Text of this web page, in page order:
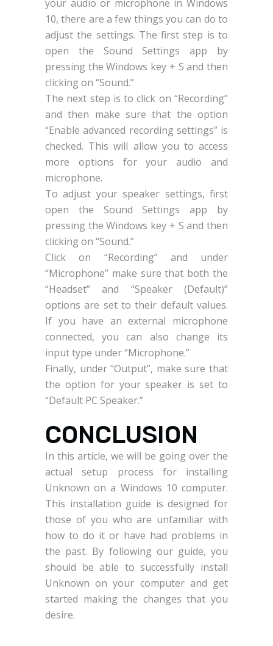
your audio or microphone in Windows
10, there are a few things you can do to
adjust the settings. The first step is to
open the Sound Settings app by
pressing the Windows key + S and then
clicking on “Sound.”
The next step is to click on “Recording”
and then make sure that the option
“Enable advanced recording settings” is
checked. This will allow you to access
more options for your audio and
microphone.
To adjust your speaker settings, first
open the Sound Settings app by
pressing the Windows key + S and then
clicking on “Sound.”
Click on “Recording” and under
“Microphone” make sure that both the
“Headset” and “Speaker (Default)”
options are set to their default values.
If you have an external microphone
connected, you can also change its
input type under “Microphone.”
Finally, under “Output”, make sure that
the option for your speaker is set to
“Default PC Speaker.”
CONCLUSION
In this article, we will be going over the
actual setup process for installing
Unknown on a Windows 10 computer.
This installation guide is designed for
those of you who are unfamiliar with
how to do it or have had problems in
the past. By following our guide, you
should be able to successfully install
Unknown on your computer and get
started making the changes that you
desire.